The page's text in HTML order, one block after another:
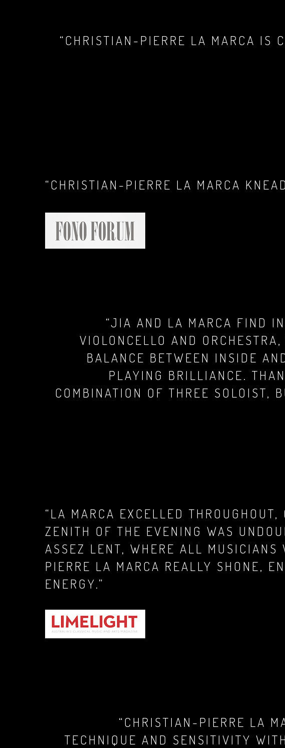
“CHRISTIAN-PIERRE LA MARCA IS
“CHRISTIAN-PIERRE LA MARCA
“JIA AND LA MARCA FIND
VIOLONCELLO AND
BALANCE BETWEEN INSIDE
PLAYING BRILLIANCE.
COMBINATION OF THREE SOLOIST,
“LA MARCA EXCELLED
ZENITH OF THE EVENING WAS
ASSEZ LENT, WHERE ALL MUSICIANS
PIERRE LA MARCA REALLY SHONE,
ENERGY.”
“CHRISTIAN-PIERRE LA
TECHNIQUE AND SENSITIVITY